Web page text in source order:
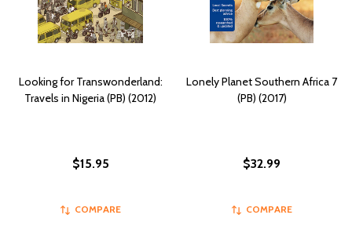
Looking for Transwonderland:
Travels in Nigeria (PB) (2012)
$15.95
COMPARE
Lonely Planet Southern Africa 7
(PB) (2017)
$32.99
COMPARE